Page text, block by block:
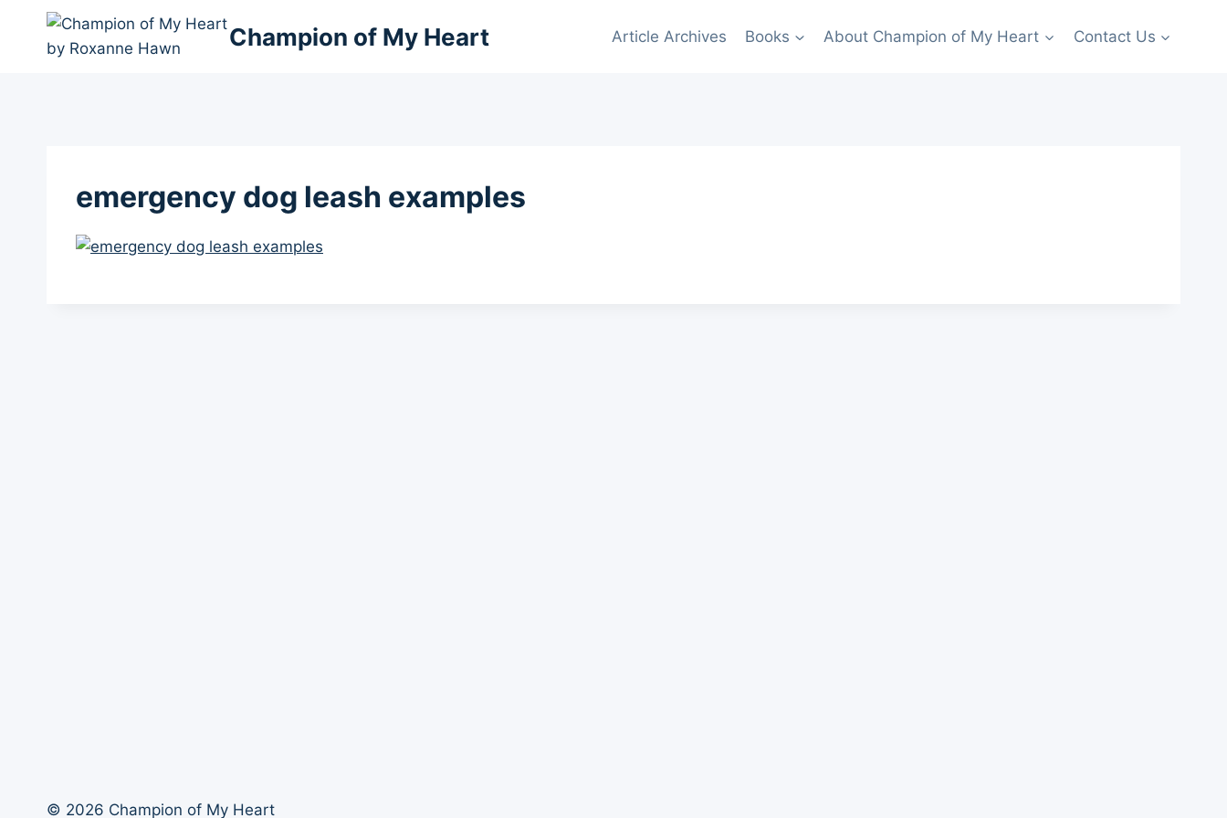
content
Champion of My Heart Article Archives Books About Champion of My Heart Contact Us
emergency dog leash examples
© 2026 Champion of My Heart